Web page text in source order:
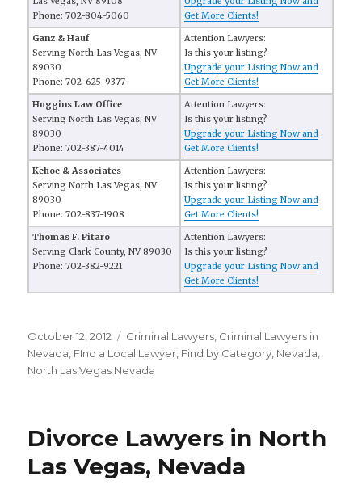
Phone: 702-804-5060
Get More Clients!
Ganz & Hauf
Serving North Las Vegas, NV
89030
Phone: 702-625-9377
Attention Lawyers:
Is this your listing?
Upgrade your Listing Now and
Get More Clients!
Huggins Law Office
Serving North Las Vegas, NV
89030
Phone: 702-387-4014
Attention Lawyers:
Is this your listing?
Upgrade your Listing Now and
Get More Clients!
Kehoe & Associates
Serving North Las Vegas, NV
89030
Phone: 702-837-1908
Attention Lawyers:
Is this your listing?
Upgrade your Listing Now and
Get More Clients!
Thomas F. Pitaro
Serving Clark County, NV 89030
Phone: 702-382-9221
Attention Lawyers:
Is this your listing?
Upgrade your Listing Now and
Get More Clients!
Posted
on
October 12, 2012 Categories
Criminal Lawyers Criminal Lawyers in
Nevada FInd a Local Lawyer Find by Category Nevada
North Las Vegas Nevada
Divorce Lawyers in North
Las Vegas, Nevada